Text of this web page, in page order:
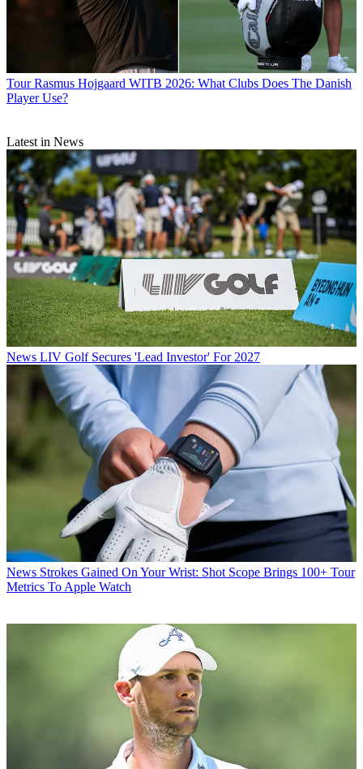
Tour Rasmus Hojgaard WITB 2026: What Clubs Does The Danish
Player Use?
Latest in News
News LIV Golf Secures 'Lead Investor' For 2027
News Strokes Gained On Your Wrist: Shot Scope Brings 100+ Tour
Metrics To Apple Watch